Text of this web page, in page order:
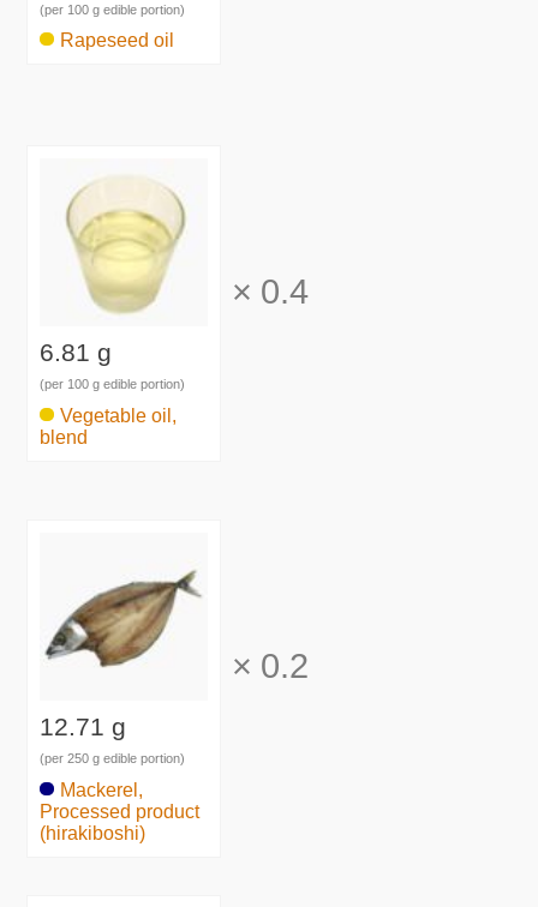
(per 100 g edible portion)
Rapeseed oil
6.81 g
(per 100 g edible portion)
Vegetable oil,
blend
× 0.4
12.71 g
(per 250 g edible portion)
Mackerel,
Processed product
(hirakiboshi)
× 0.2